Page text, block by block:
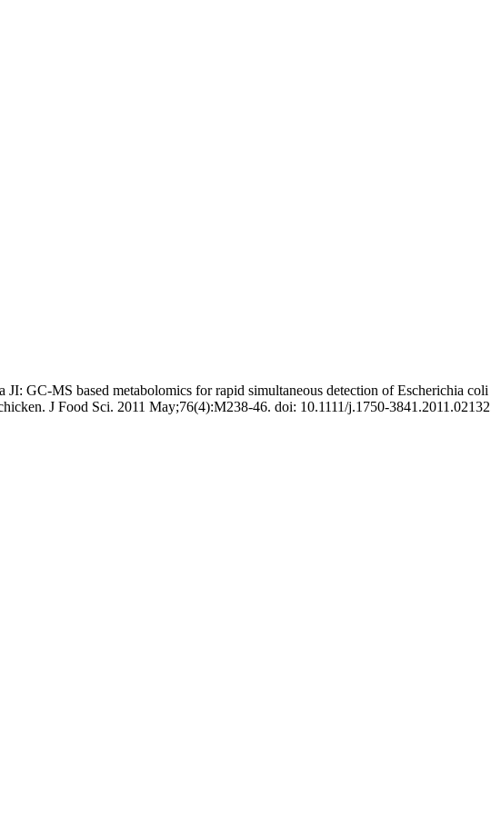
GC-MS based metabolomics for rapid simultaneous detection of Escherichia
J Food Sci. 2011 May;76(4):M238-46. doi: 10.1111/j.1750-